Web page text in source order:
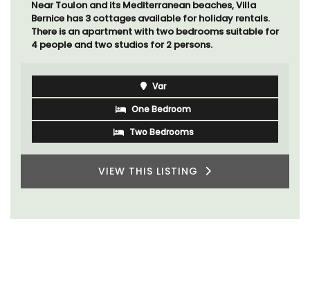
Near Toulon and its Mediterranean beaches, Villa
Bernice has 3 cottages available for holiday rentals.
There is an apartment with two bedrooms suitable for
4 people and two studios for 2 persons.
Var
One Bedroom
Two Bedrooms
VIEW THIS LISTING